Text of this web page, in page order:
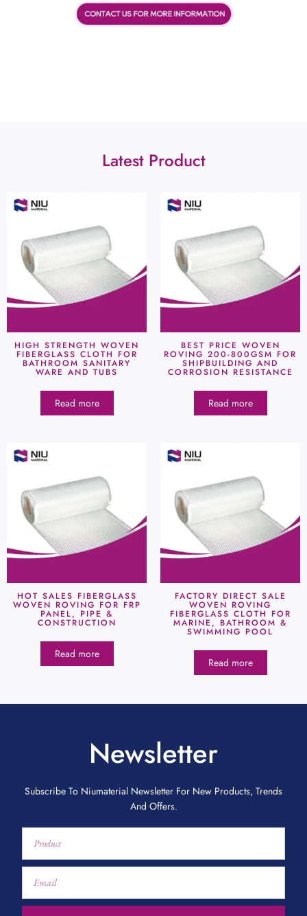
Latest Product
HIGH STRENGTH WOVEN
FIBERGLASS CLOTH FOR
BATHROOM SANITARY
WARE AND TUBS
Read more
BEST PRICE WOVEN
ROVING 200-800GSM FOR
SHIPBUILDING AND
CORROSION RESISTANCE
Read more
HOT SALES FIBERGLASS
WOVEN ROVING FOR FRP
PANEL, PIPE &
CONSTRUCTION
Read more
FACTORY DIRECT SALE
WOVEN ROVING
FIBERGLASS CLOTH FOR
MARINE, BATHROOM &
SWIMMING POOL
Read more
Newsletter
Subscribe To Niumaterial Newsletter For New Products, Trends
And Offers.